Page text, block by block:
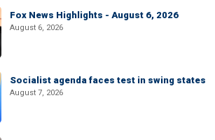
Fox News Highlights - August 6, 2026
August 6, 2026
Socialist agenda faces test in swing states
August 7, 2026